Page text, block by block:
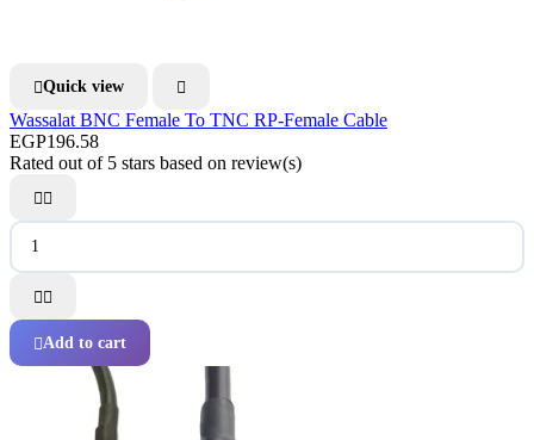
Quick view 
Wassalat BNC Female To TNC RP-Female Cable
EGP196.58
Rated out of 5 stars based on review(s)
 
 
Add to cart